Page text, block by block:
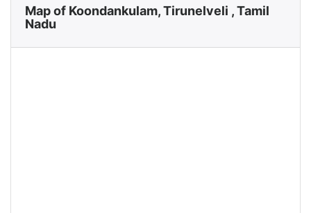
Map of Koondankulam, Tirunelveli , Tamil
Nadu